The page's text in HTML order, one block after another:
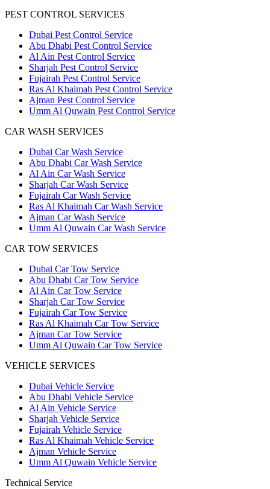
PEST CONTROL SERVICES
Dubai Pest Control Service
Abu Dhabi Pest Control Service
Al Ain Pest Control Service
Sharjah Pest Control Service
Fujairah Pest Control Service
Ras Al Khaimah Pest Control Service
Ajman Pest Control Service
Umm Al Quwain Pest Control Service
CAR WASH SERVICES
Dubai Car Wash Service
Abu Dhabi Car Wash Service
Al Ain Car Wash Service
Sharjah Car Wash Service
Fujairah Car Wash Service
Ras Al Khaimah Car Wash Service
Ajman Car Wash Service
Umm Al Quwain Car Wash Service
CAR TOW SERVICES
Dubai Car Tow Service
Abu Dhabi Car Tow Service
Al Ain Car Tow Service
Sharjah Car Tow Service
Fujairah Car Tow Service
Ras Al Khaimah Car Tow Service
Ajman Car Tow Service
Umm Al Quwain Car Tow Service
VEHICLE SERVICES
Dubai Vehicle Service
Abu Dhabi Vehicle Service
Al Ain Vehicle Service
Sharjah Vehicle Service
Fujairah Vehicle Service
Ras Al Khaimah Vehicle Service
Ajman Vehicle Service
Umm Al Quwain Vehicle Service
Technical Service